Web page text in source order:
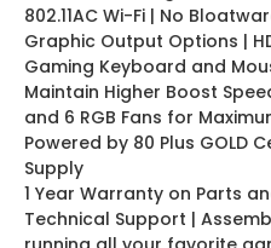
802.11AC Wi-Fi | No
Graphic Output Options |
Gaming Keyboard and
Maintain Higher Boost
and 6 RGB Fans for
Powered by 80 Plus GOLD
Supply
1 Year Warranty on Parts
Technical Support |